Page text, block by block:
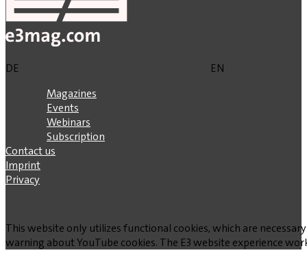
DE
EN
Magazines
Events
Webinars
Subscription
Contact us
Imprint
Privacy
This website only utilizes functional cookies, which are
warning about YouTube cookies. The E3 website experience